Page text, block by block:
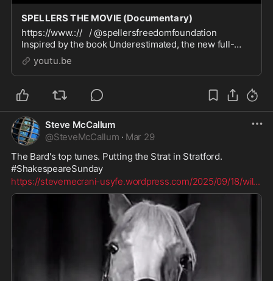
SPELLERS THE MOVIE (Documentary)
https://www.:// / @spellersfreedomfoundation
Inspired by the book Underestimated, the new full-
length documentary SPELLERS challenges
conventional wisdom regarding a group relegated to
society’s
youtu.be
Steve McCallum
@SteveMcCallum · Mar 29
The Bard's top tunes. Putting the Strat in Stratford.
#ShakespeareSunday
https://stevemecrani-usyfe.wordpress.com/2025/09/18/wil...